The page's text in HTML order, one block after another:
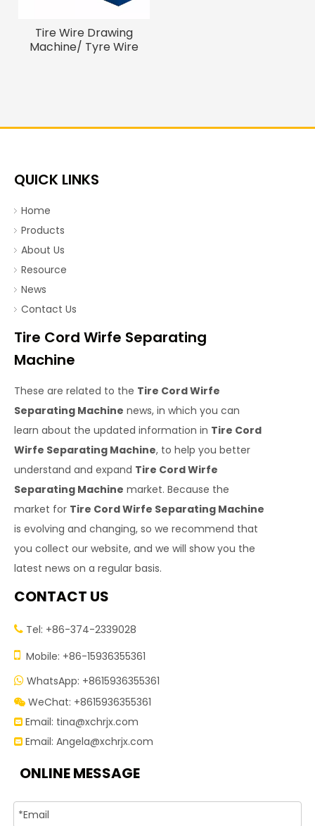
Tire Wire Drawing
Machine/ Tyre Wire
QUICK LINKS
Home
Products
About Us
Resource
News
Contact Us
Tire Cord Wirfe Separating
Machine
These are related to the Tire Cord Wirfe
Separating Machine news, in which you can
learn about the updated information in Tire Cord
Wirfe Separating Machine, to help you better
understand and expand Tire Cord Wirfe
Separating Machine market. Because the
market for Tire Cord Wirfe Separating Machine
is evolving and changing, so we recommend that
you collect our website, and we will show you the
latest news on a regular basis.
CONTACT US
 Tel: +86-374-2339028
 Mobile: +86-15936355361
 WhatsApp: +8615936355361
 WeChat: +8615936355361
 Email: tina@xchrjx.com
 Email: Angela@xchrjx.com
ONLINE MESSAGE